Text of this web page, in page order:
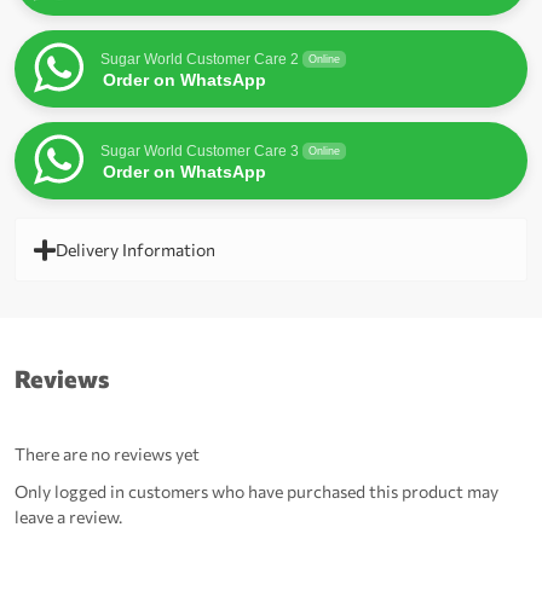
Sugar World Customer Care 2 Online
Order on WhatsApp
Sugar World Customer Care 3 Online
Order on WhatsApp
Delivery Information
Reviews
There are no reviews yet
Only logged in customers who have purchased this product may
leave a review.